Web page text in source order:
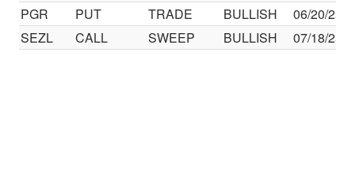
PGR
PUT TRADE BULLISH
06/20/25
SEZL
CALL SWEEP BULLISH 07/18/25